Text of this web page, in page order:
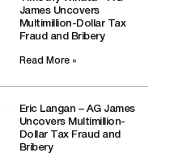
James Uncovers
Multimillion-Dollar Tax
Fraud and Bribery
Read More »
Eric Langan – AG James
Uncovers Multimillion-
Dollar Tax Fraud and
Bribery